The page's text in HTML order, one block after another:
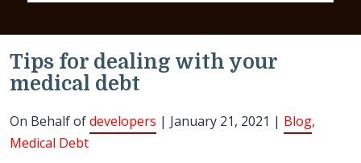
Tips for dealing with your
medical debt
On Behalf ofdevelopers | January 21, 2021 | Blog,
Medical Debt